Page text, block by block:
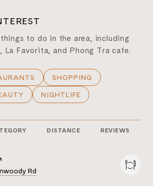
to do in the area, including
La Favorita, and Phong Tra cafe.
RELATED TO
BUSINESSES RELATED TO
SEARCH BUSINESSES
SHOPPING
RELATED TO
BUSINESSES RELATED TO
SEARCH BUSINESSES
NIGHTLIFE
DISTANCE REVIEWS
on Yelp
Rd